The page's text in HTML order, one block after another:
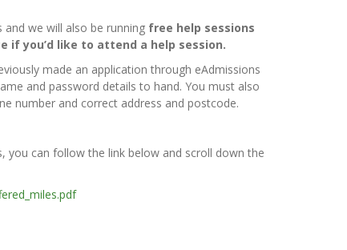
and we will also be running free help sessions
you’d like to attend a help session.
made an application through eAdmissions
and password details to hand. You must also
number and correct address and postcode.
can follow the link below and scroll down the